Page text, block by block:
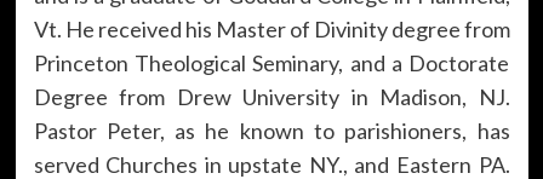
Vt. He received his Master of Divinity degree from
Princeton Theological Seminary, and a Doctorate
Degree from Drew University in Madison, NJ.
Pastor Peter, as he known to parishioners, has
served Churches in upstate NY., and Eastern PA.